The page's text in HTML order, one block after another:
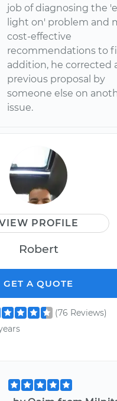
job of diagnosing the
light on' problem and
cost-effective
recommendations to
addition, he corrected
previous proposal by
someone else on
issue.
PROFILE
Robert
GET A QUOTE
(76 Reviews)